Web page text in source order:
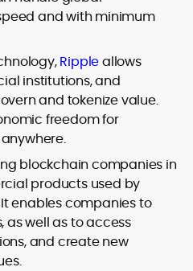
and with minimum
Rippleallows
institutions, and
and tokenize value.
freedom for
blockchain companies in
products used by
enables companies to
as well as to access
and create new